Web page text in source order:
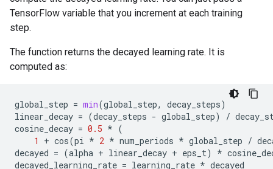
TensorFlow variable that you increment at each training
step.
The function returns the decayed learning rate. It is
computed as:
global_step = min(global_step, decay_steps)
linear_decay = (decay_steps - global_step) /
cosine_decay = 0.5 * (
1
+ cos(pi * 2 * num_periods * global_step /
decayed = (alpha + linear_decay + eps_t) *
decayed_learning_rate = learning_rate * decayed